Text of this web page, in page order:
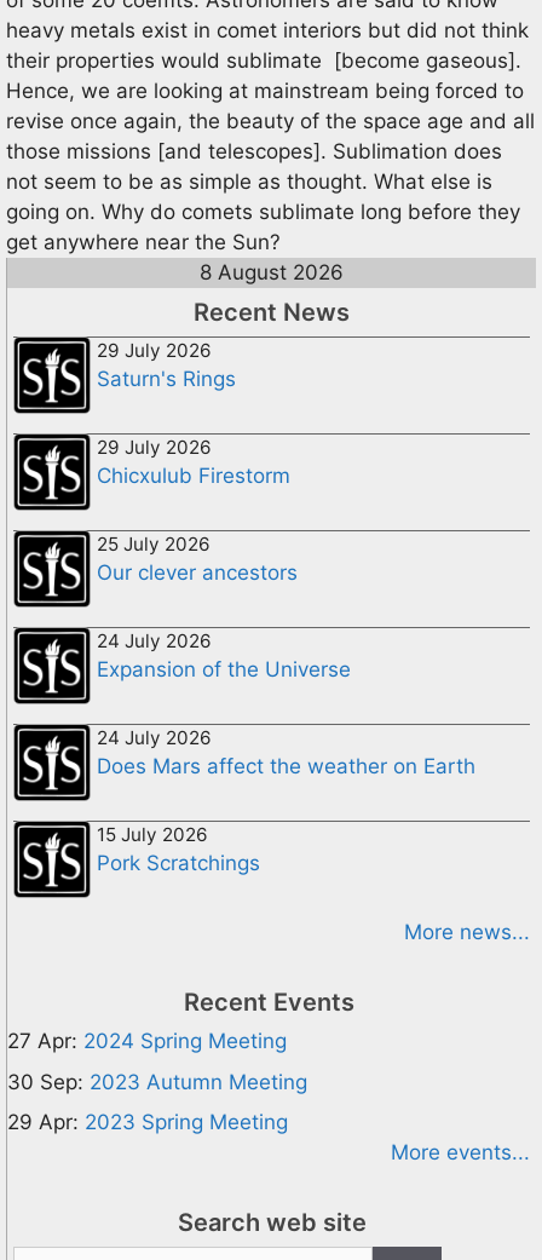
heavy metals exist in comet interiors but did not think
their properties would sublimate [become gaseous].
Hence, we are looking at mainstream being forced to
revise once again, the beauty of the space age and all
those missions [and telescopes]. Sublimation does
not seem to be as simple as thought. What else is
going on. Why do comets sublimate long before they
get anywhere near the Sun?
8 August 2026
Recent News
29 July 2026
Saturn's Rings
29 July 2026
Chicxulub Firestorm
25 July 2026
Our clever ancestors
24 July 2026
Expansion of the Universe
24 July 2026
Does Mars affect the weather on Earth
15 July 2026
Pork Scratchings
More news...
Recent Events
27 Apr: 2024 Spring Meeting
30 Sep: 2023 Autumn Meeting
29 Apr: 2023 Spring Meeting
More events...
Search web site